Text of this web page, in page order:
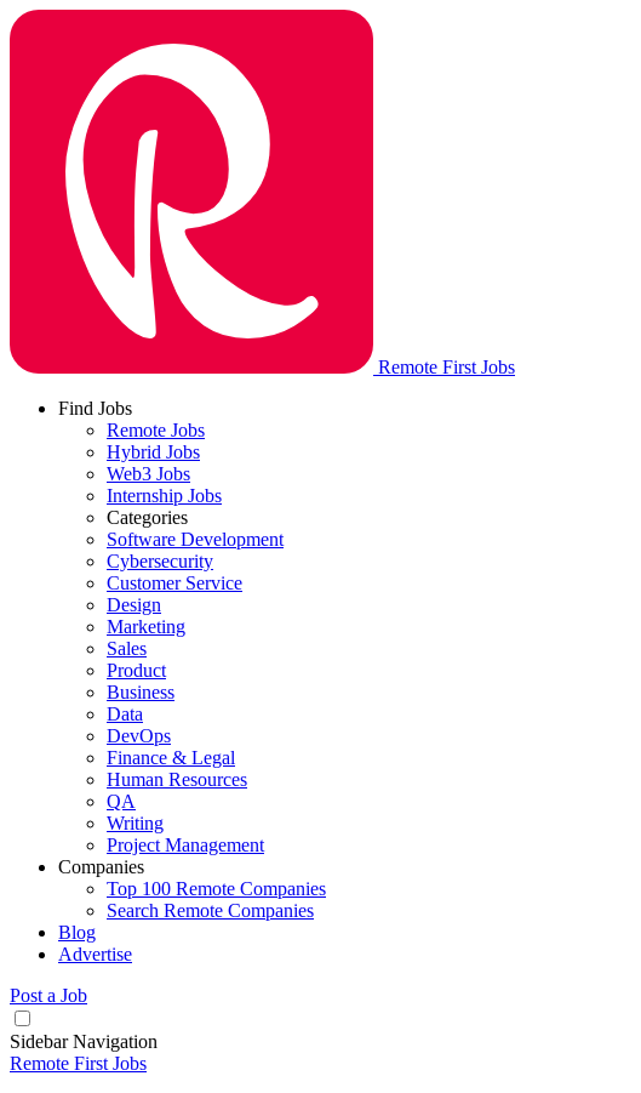
Remote First Jobs
Find Jobs
Remote Jobs
Hybrid Jobs
Web3 Jobs
Internship Jobs
Categories
Software Development
Cybersecurity
Customer Service
Design
Marketing
Sales
Product
Business
Data
DevOps
Finance & Legal
Human Resources
QA
Writing
Project Management
Companies
Top 100 Remote Companies
Search Remote Companies
Blog
Advertise
Post a Job
Sidebar Navigation
Remote First Jobs